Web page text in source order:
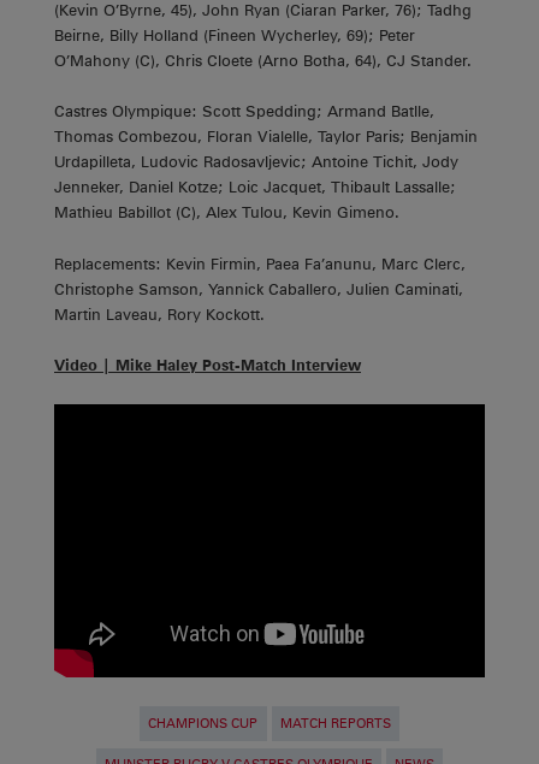
(Kevin O’Byrne, 45), John Ryan (Ciaran Parker, 76); Tadhg
Beirne, Billy Holland (Fineen Wycherley, 69); Peter
O’Mahony (C), Chris Cloete (Arno Botha, 64), CJ Stander.
Castres Olympique: Scott Spedding; Armand Batlle,
Thomas Combezou, Floran Vialelle, Taylor Paris; Benjamin
Urdapilleta, Ludovic Radosavljevic; Antoine Tichit, Jody
Jenneker, Daniel Kotze; Loic Jacquet, Thibault Lassalle;
Mathieu Babillot (C), Alex Tulou, Kevin Gimeno.
Replacements: Kevin Firmin, Paea Fa’anunu, Marc Clerc,
Christophe Samson, Yannick Caballero, Julien Caminati,
Martin Laveau, Rory Kockott.
Video | Mike Haley Post-Match Interview
CHAMPIONS CUP MATCH REPORTS